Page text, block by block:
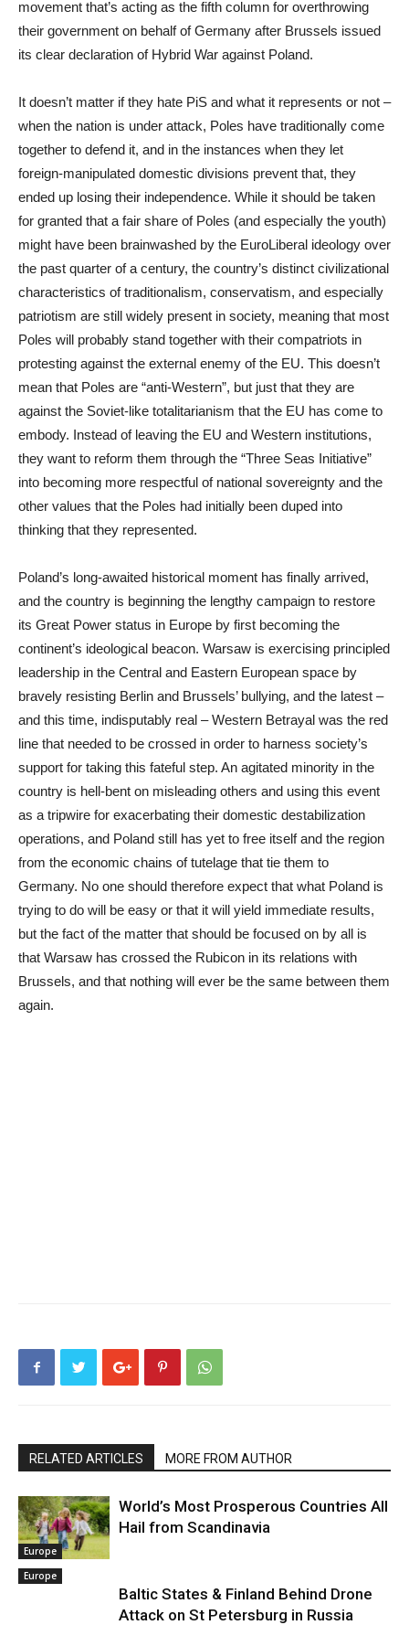
movement that’s acting as the fifth column for overthrowing
their government on behalf of Germany after Brussels issued
its clear declaration of Hybrid War against Poland.
It doesn’t matter if they hate PiS and what it represents or not –
when the nation is under attack, Poles have traditionally come
together to defend it, and in the instances when they let
foreign-manipulated domestic divisions prevent that, they
ended up losing their independence. While it should be taken
for granted that a fair share of Poles (and especially the youth)
might have been brainwashed by the EuroLiberal ideology over
the past quarter of a century, the country’s distinct civilizational
characteristics of traditionalism, conservatism, and especially
patriotism are still widely present in society, meaning that most
Poles will probably stand together with their compatriots in
protesting against the external enemy of the EU. This doesn’t
mean that Poles are “anti-Western”, but just that they are
against the Soviet-like totalitarianism that the EU has come to
embody. Instead of leaving the EU and Western institutions,
they want to reform them through the “Three Seas Initiative”
into becoming more respectful of national sovereignty and the
other values that the Poles had initially been duped into
thinking that they represented.
Poland’s long-awaited historical moment has finally arrived,
and the country is beginning the lengthy campaign to restore
its Great Power status in Europe by first becoming the
continent’s ideological beacon. Warsaw is exercising principled
leadership in the Central and Eastern European space by
bravely resisting Berlin and Brussels’ bullying, and the latest –
and this time, indisputably real – Western Betrayal was the red
line that needed to be crossed in order to harness society’s
support for taking this fateful step. An agitated minority in the
country is hell-bent on misleading others and using this event
as a tripwire for exacerbating their domestic destabilization
operations, and Poland still has yet to free itself and the region
from the economic chains of tutelage that tie them to
Germany. No one should therefore expect that what Poland is
trying to do will be easy or that it will yield immediate results,
but the fact of the matter that should be focused on by all is
that Warsaw has crossed the Rubicon in its relations with
Brussels, and that nothing will ever be the same between them
again.
RELATED ARTICLES MORE FROM AUTHOR
Europe
World’s Most Prosperous Countries All
Hail from Scandinavia
Europe
Baltic States & Finland Behind Drone
Attack on St Petersburg in Russia